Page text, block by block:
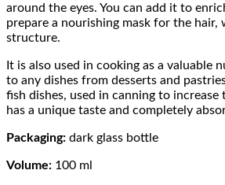
around the eyes. You can add it to
prepare a nourishing mask for the hair,
structure.
It is also used in cooking as a valuable
to any dishes from desserts and
fish dishes, used in canning to increase
has a unique taste and completely
Packaging: dark glass bottle
Volume: 100 ml